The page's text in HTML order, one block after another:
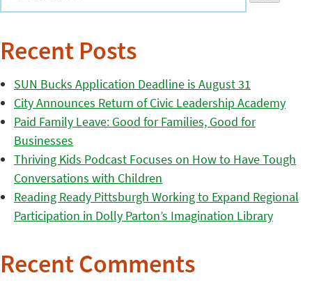
Recent Posts
SUN Bucks Application Deadline is August 31
City Announces Return of Civic Leadership Academy
Paid Family Leave: Good for Families, Good for
Businesses
Thriving Kids Podcast Focuses on How to Have Tough
Conversations with Children
Reading Ready Pittsburgh Working to Expand Regional
Participation in Dolly Parton’s Imagination Library
Recent Comments